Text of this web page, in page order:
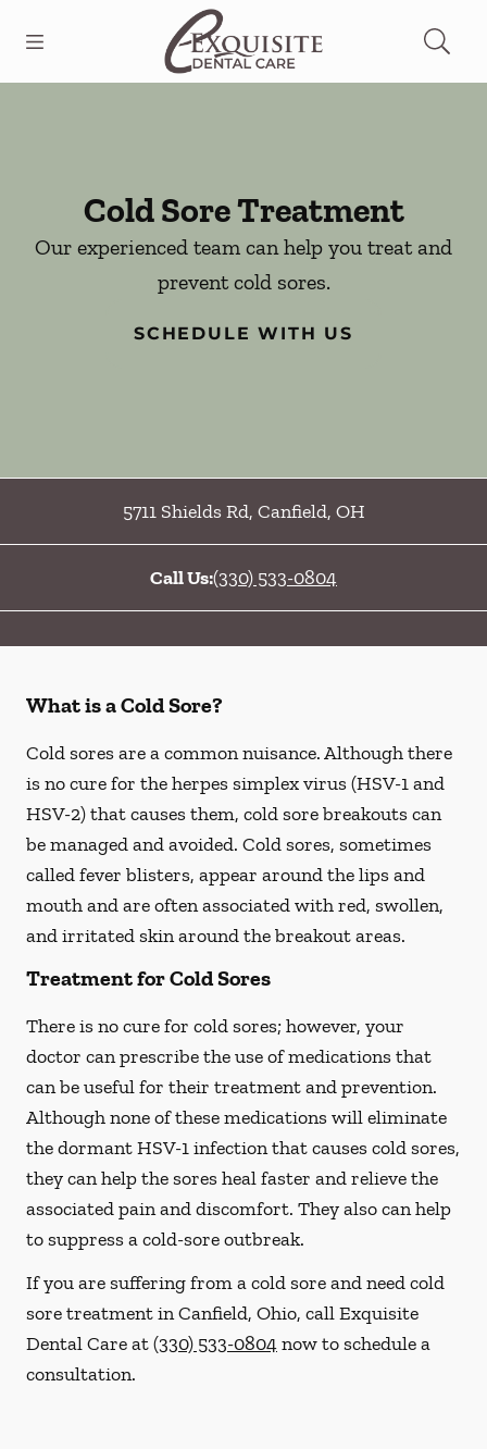
Go to Home Page
Cold Sore Treatment
Our experienced team can help you treat and
prevent cold sores.
SCHEDULE WITH US
5711 Shields Rd, Canfield, OH
Call Us:(330) 533-0804
What is a Cold Sore?
Cold sores are a common nuisance. Although there
is no cure for the herpes simplex virus (HSV-1 and
HSV-2) that causes them, cold sore breakouts can
be managed and avoided. Cold sores, sometimes
called fever blisters, appear around the lips and
mouth and are often associated with red, swollen,
and irritated skin around the breakout areas.
Treatment for Cold Sores
There is no cure for cold sores; however, your
doctor can prescribe the use of medications that
can be useful for their treatment and prevention.
Although none of these medications will eliminate
the dormant HSV-1 infection that causes cold sores,
they can help the sores heal faster and relieve the
associated pain and discomfort. They also can help
to suppress a cold-sore outbreak.
If you are suffering from a cold sore and need cold
sore treatment in Canfield, Ohio, call Exquisite
Dental Care at(330) 533-0804now to schedule a
consultation.